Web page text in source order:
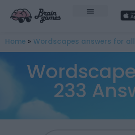
Home » Wordscapes answers for
233